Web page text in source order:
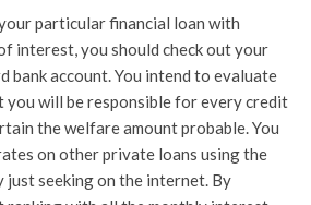
particular financial loan with
interest, you should check out your
bank account. You intend to evaluate
will be responsible for every credit
the welfare amount probable. You
on other private loans using the
just seeking on the internet. By